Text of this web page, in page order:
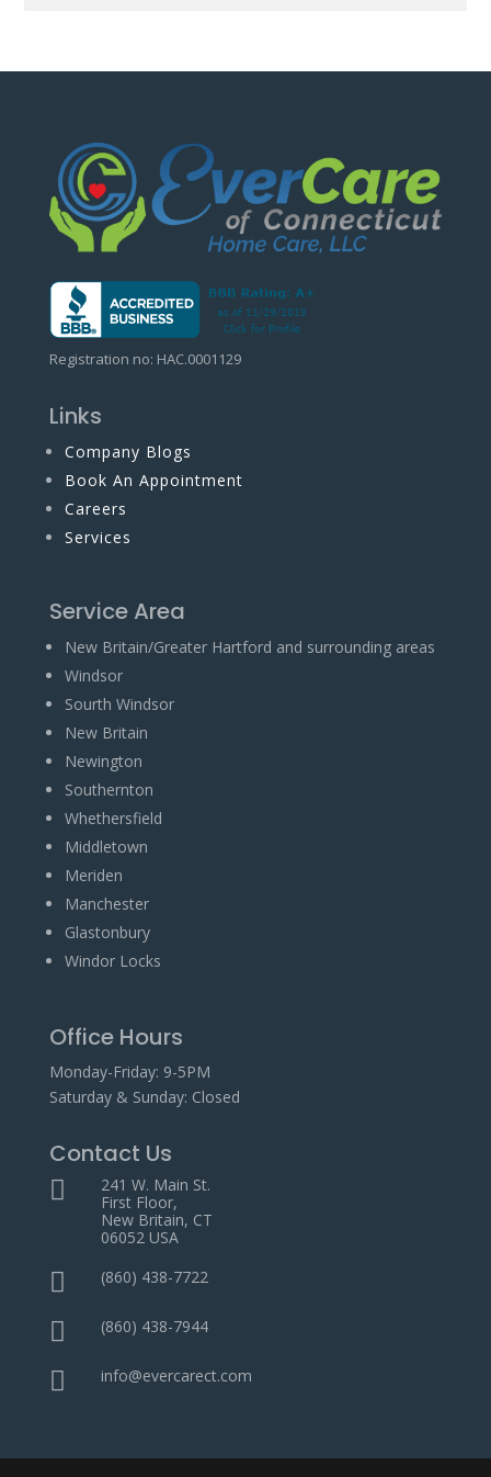
Registration no: HAC.0001129
Links
Company Blogs
Book An Appointment
Careers
Services
Service Area
New Britain/Greater Hartford and surrounding areas
Windsor
Sourth Windsor
New Britain
Newington
Southernton
Whethersfield
Middletown
Meriden
Manchester
Glastonbury
Windor Locks
Office Hours
Monday-Friday: 9-5PM
Saturday & Sunday: Closed
Contact Us

241 W. Main St.
First Floor,
New Britain, CT
06052 USA
 (860) 438-7722
 (860) 438-7944
 info@evercarect.com